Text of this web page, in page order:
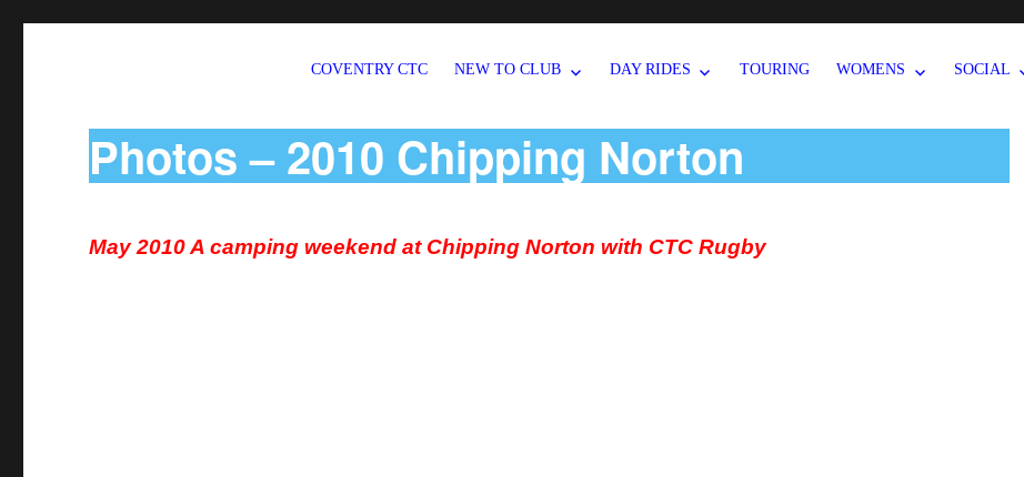
COVENTRY CTC NEW TO CLUB DAY RIDES TOURING WOMENS SOCIAL
Photos – 2010 Chipping Norton
May 2010 A camping weekend at Chipping Norton with CTC Rugby